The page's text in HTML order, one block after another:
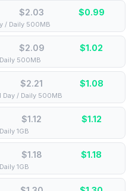
$2.03 $0.99
/ Daily 500MB
$2.09 $1.02
500MB
$2.21 $1.08
/ Daily 500MB
$1.12 $1.12
1GB
$1.18 $1.18
1GB